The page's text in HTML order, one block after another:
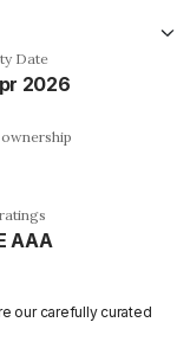
Date
2026
AAA
our carefully curated